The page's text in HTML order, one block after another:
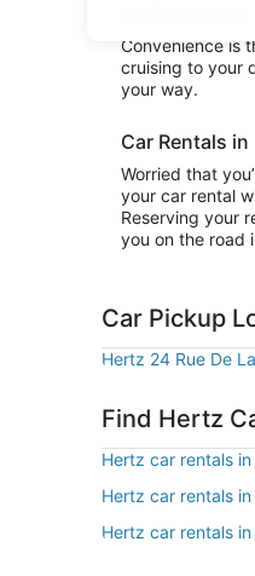
explore the
Convenience is
cruising to your
your way.
Car Rentals
Worried that
your car rental
Reserving your
you on the road
Car Pickup
Hertz 24 Rue De
Find Hertz
Hertz car rentals
Hertz car rentals
Hertz car rentals